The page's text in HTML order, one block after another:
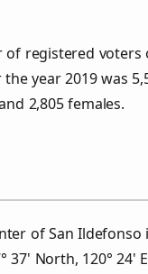
of registered voters
year 2019 was
2,805 females.
of San Ildefonso
37' North, 120° 24'